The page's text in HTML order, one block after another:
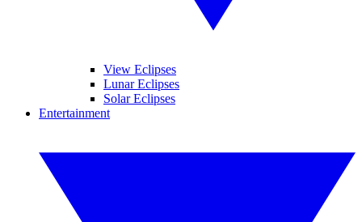
View Eclipses
Lunar Eclipses
Solar Eclipses
Entertainment